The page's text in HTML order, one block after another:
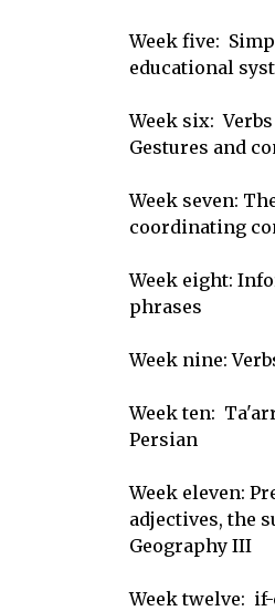
Week five:
educational
Week six:
Gestures and
Week seven:
coordinating
Week eight:
phrases
Week nine:
Week ten:
Persian
Week eleven:
adjectives, the
Geography III
Week twelve: